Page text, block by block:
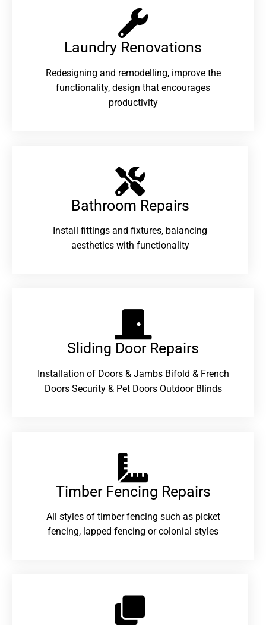
Laundry Renovations​
Redesigning and remodelling, improve the
functionality, design that encourages
productivity
Bathroom Repairs​
Install fittings and fixtures, balancing
aesthetics with functionality
Sliding Door Repairs​
Installation of Doors & Jambs Bifold & French
Doors Security & Pet Doors Outdoor Blinds
Timber Fencing Repairs​
All styles of timber fencing such as picket
fencing, lapped fencing or colonial styles